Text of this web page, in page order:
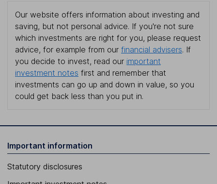
Our website offers information about investing and
saving, but not personal advice. If you're not sure
which investments are right for you, please request
advice, for example from our financial advisers. If
you decide to invest, read our important
investment notes first and remember that
investments can go up and down in value, so you
could get back less than you put in.
Important information
Statutory disclosures